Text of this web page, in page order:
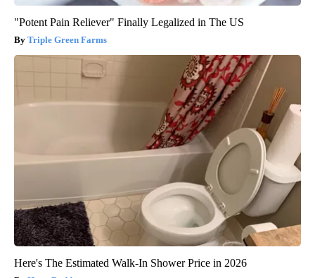
"Potent Pain Reliever" Finally Legalized in The US
Triple Green Farms
Here's The Estimated Walk-In Shower Price in 2026